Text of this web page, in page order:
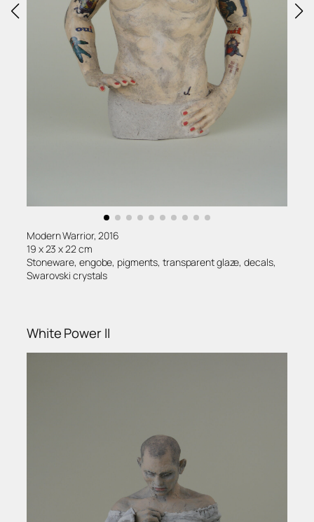
Modern Warrior, 2016
19 x 23 x 22 cm
Stoneware, engobe, pigments, transparent glaze, decals,
Swarovski crystals
White Power II